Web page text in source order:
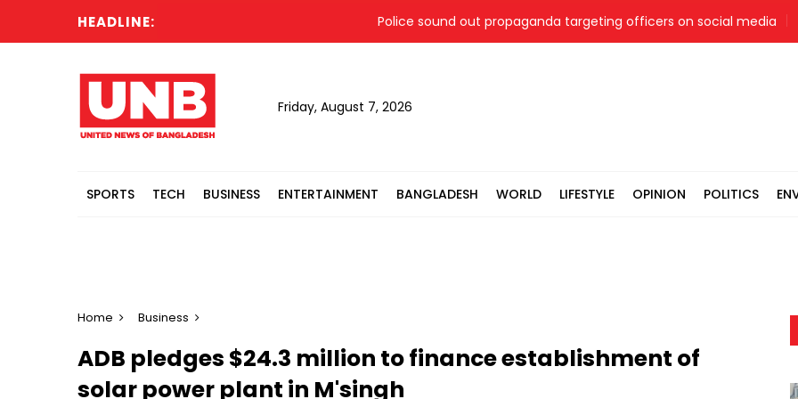
HEADLINE: Police sound out propaganda targeting officers on social media
Friday, August 7, 2026
SPORTS TECH BUSINESS ENTERTAINMENT BANGLADESH WORLD LIFESTYLE OPINION POLITICS
Home Business
ADB pledges $24.3 million to finance establishment of
solar power plant in M'singh